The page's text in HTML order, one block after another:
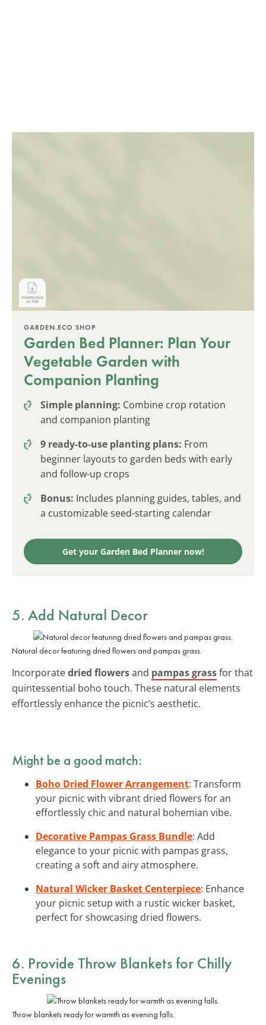
GARDEN.ECO SHOP
Garden Bed Planner: Plan Your
Vegetable Garden with
Companion Planting
Simple planning: Combine crop rotation
and companion planting
9 ready-to-use planting plans: From
beginner layouts to garden beds with early
and follow-up crops
Bonus: Includes planning guides, tables, and
a customizable seed-starting calendar
Get your Garden Bed Planner now!
5. Add Natural Decor
Natural decor featuring dried flowers and pampas grass.
Incorporatedried flowersand pampas grassfor that
quintessential boho touch. These natural elements
effortlessly enhance the picnic’s aesthetic.
Might be a good match:
Boho Dried Flower Arrangement: Transform
your picnic with vibrant dried flowers for an
effortlessly chic and natural bohemian vibe.
Decorative Pampas Grass Bundle: Add
elegance to your picnic with pampas grass,
creating a soft and airy atmosphere.
Natural Wicker Basket Centerpiece: Enhance
your picnic setup with a rustic wicker basket,
perfect for showcasing dried flowers.
6. Provide Throw Blankets for Chilly
Evenings
Throw blankets ready for warmth as evening falls.